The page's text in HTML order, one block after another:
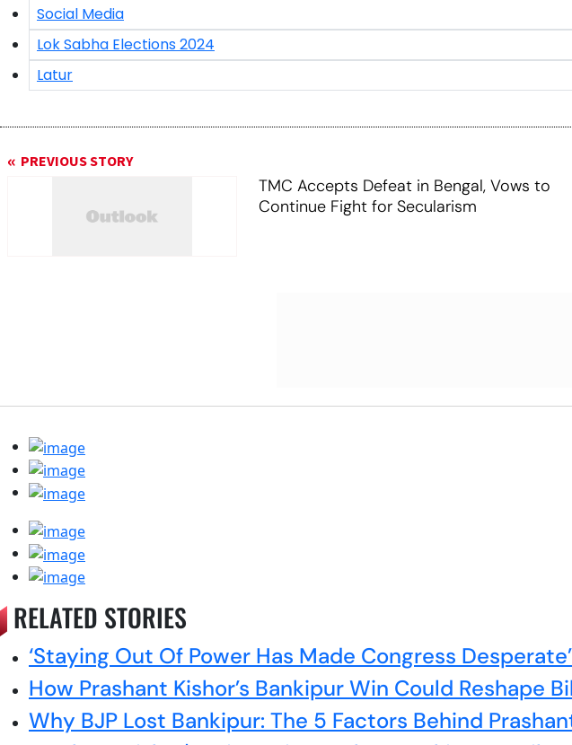
Social Media
Lok Sabha Elections 2024
Latur
PREVIOUS STORY
TMC Accepts Defeat in Bengal, Vows to
Continue Fight for Secularism
RELATED STORIES
‘Staying Out Of Power Has Made Congress
How Prashant Kishor’s Bankipur Win Could Reshape
Why BJP Lost Bankipur: The 5 Factors Behind